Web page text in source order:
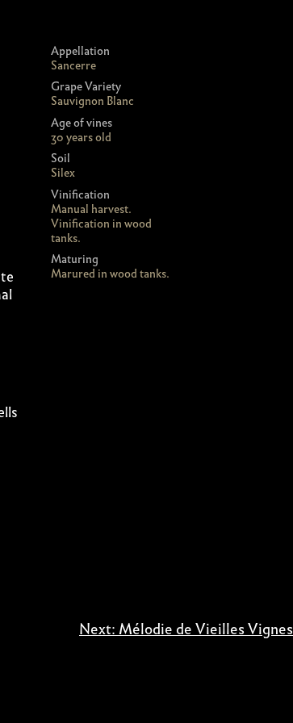
Appellation
Sancerre
Grape Variety
Sauvignon Blanc
Age of vines
30 years old
Soil
Silex
Vinification
Manual harvest.
Vinification in wood
tanks.
Maturing
Marured in wood tanks.
Next:Mélodie de Vieilles Vignes